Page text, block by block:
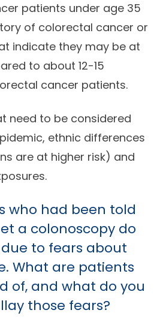
patients under age 35
of colorectal cancer or
indicate they may be at
to about 12-15
cancer patients.
need to be considered
ethnic differences
are at higher risk) and
who had been told
a colonoscopy do
to fears about
What are patients
of, and what do you
those fears?